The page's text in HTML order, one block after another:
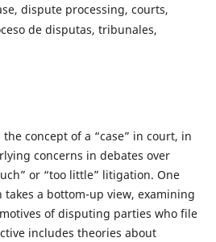
dispute processing, courts,
de disputas, tribunales,
concept of a “case” in court, in
concerns in debates over
or “too little” litigation. One
a bottom-up view, examining
of disputing parties who file
includes theories about